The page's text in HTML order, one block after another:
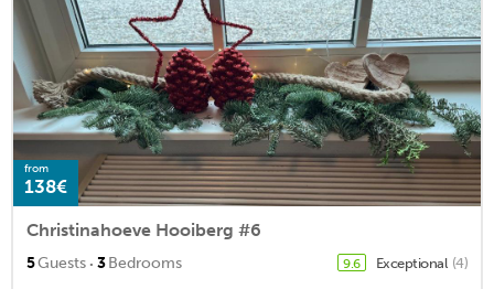
from
138€
Christinahoeve Hooiberg #6
5Guests · 3Bedrooms 9.6 Exceptional (4)